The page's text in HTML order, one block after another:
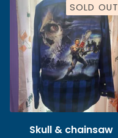
SOLD OUT
Skull & chainsaw